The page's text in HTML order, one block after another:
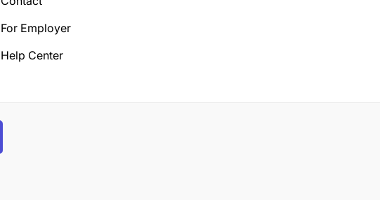
For Employer
Help Center